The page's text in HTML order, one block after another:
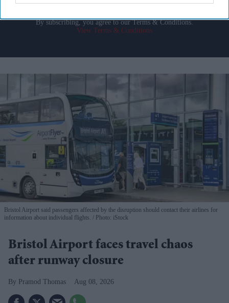
By subscribing, you agree to our Terms & Conditions.
View Terms & Conditions
Bristol Airport said passengers affected by the disruption should contact their airlines for
information about individual flights.
Photo: iStock
Bristol Airport faces travel chaos
after runway closure
Pramod Thomas Aug 08, 2026